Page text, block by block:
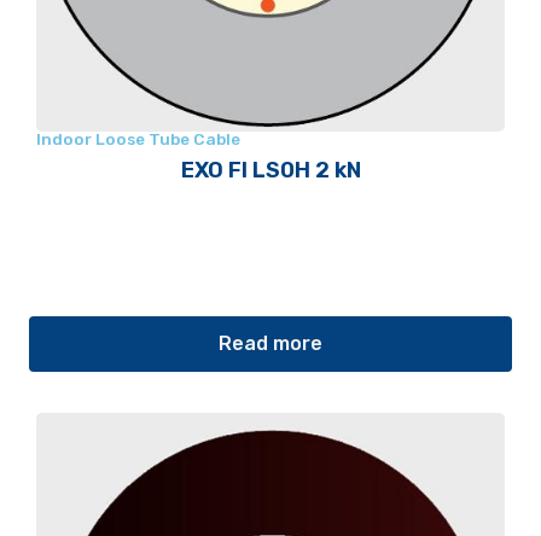
Indoor Loose Tube Cable
EXO FI LS0H 2 kN
Read more